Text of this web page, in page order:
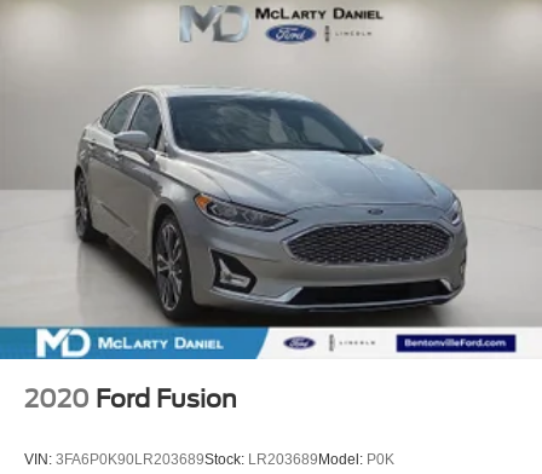
2020 Ford Fusion
VIN: 3FA6P0K90LR203689Stock: LR203689Model: P0K